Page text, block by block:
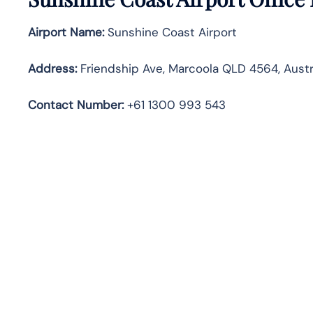
Airport Name:Sunshine Coast Airport
Address:Friendship Ave, Marcoola QLD 4564,
Contact Number:+61 1300 993 543